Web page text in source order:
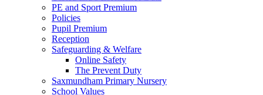
PE and Sport Premium
Policies
Pupil Premium
Reception
Safeguarding & Welfare
Online Safety
The Prevent Duty
Saxmundham Primary Nursery
School Values